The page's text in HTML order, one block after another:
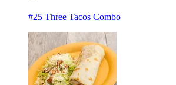
#25 Three Tacos Combo